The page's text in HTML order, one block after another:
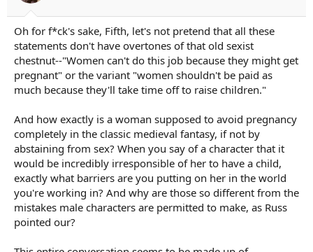
Oh for f*ck's sake, Fifth, let's not pretend that all these
statements don't have overtones of that old sexist
chestnut--"Women can't do this job because they might get
pregnant" or the variant "women shouldn't be paid as
much because they'll take time off to raise children."
And how exactly is a woman supposed to avoid pregnancy
completely in the classic medieval fantasy, if not by
abstaining from sex? When you say of a character that it
would be incredibly irresponsible of her to have a child,
exactly what barriers are you putting on her in the world
you're working in? And why are those so different from the
mistakes male characters are permitted to make, as Russ
pointed our?